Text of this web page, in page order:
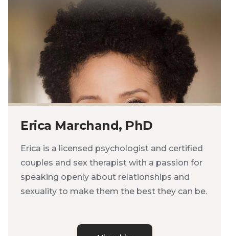
Erica Marchand, PhD
Erica is a licensed psychologist and certified
couples and sex therapist with a passion for
speaking openly about relationships and
sexuality to make them the best they can be.